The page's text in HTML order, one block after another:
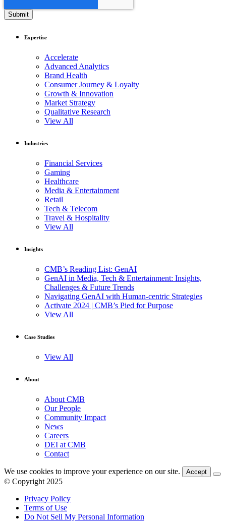
Expertise
Accelerate
Advanced Analytics
Brand Health
Consumer Journey & Loyalty
Growth & Innovation
Market Strategy
Qualitative Research
View All
Industries
Financial Services
Gaming
Healthcare
Media & Entertainment
Retail
Tech & Telecom
Travel & Hospitality
View All
Insights
CMB’s Reading List: GenAI
GenAI in Media, Tech & Entertainment: Insights,
Challenges & Future Trends
Navigating GenAI with Human-centric Strategies
Activate 2024 | CMB’s Pied for Purpose
View All
Case Studies
View All
About
About CMB
Our People
Community Impact
News
Careers
DEI at CMB
Contact
We use cookies to improve your experience on our site. Accept
© Copyright 2025
Privacy Policy
Terms of Use
Do Not Sell My Personal Information